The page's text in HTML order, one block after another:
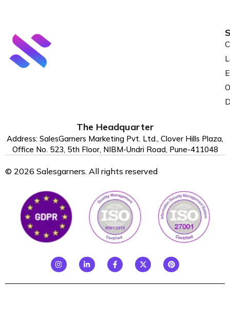
The Headquarter
Address: SalesGarners Marketing Pvt. Ltd., Clover Hills Plaza,
Office No. 523, 5th Floor, NIBM-Undri Road, Pune-411048
© 2026 Salesgarners. All rights reserved